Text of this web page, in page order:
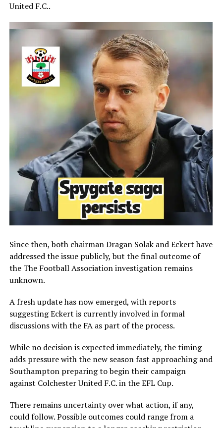
United F.C..
Since then, both chairmanDragan Solakand Eckert have
addressed the issue publicly, but the final outcome of
the The Football Associationinvestigation remains
unknown.
A fresh update has now emerged, with reports
suggesting Eckert is currently involved in formal
discussions with the FA as part of the process.
While no decision is expected immediately, the timing
adds pressure with the new season fast approaching and
Southampton preparing to begin their campaign
against Colchester United F.C.in theEFL Cup.
There remains uncertainty over what action, if any,
could follow. Possible outcomes could range from a